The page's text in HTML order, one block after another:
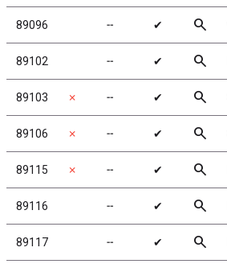
89096 ╌ ✔ search
89102 ╌ ✔ search
89103 ✗ ╌ ✔ search
89106 ✗ ╌ ✔ search
89115 ✗ ╌ ✔ search
89116 ╌ ✔ search
89117 ╌ ✔ search